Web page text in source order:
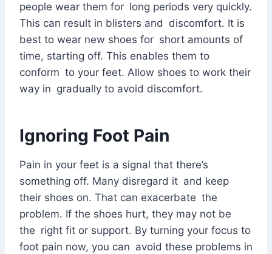
people wear them for long periods very quickly.
This can result in blisters and discomfort. It is
best to wear new shoes for short amounts of
time, starting off. This enables them to
conform to your feet. Allow shoes to work their
way in gradually to avoid discomfort.
Ignoring Foot Pain
Pain in your feet is a signal that there’s
something off. Many disregard it and keep
their shoes on. That can exacerbate the
problem. If the shoes hurt, they may not be
the right fit or support. By turning your focus to
foot pain now, you can avoid these problems in